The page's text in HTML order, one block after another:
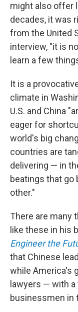
might also offer
decades, it was
from the United
interview, "it is
learn a few
It is a
climate in
U.S. and China
eager for
world's big
countries are
delivering — in
beatings that
other."
There are many
like these in his
Engineer the
that Chinese
while America's
lawyers — with
businessmen in